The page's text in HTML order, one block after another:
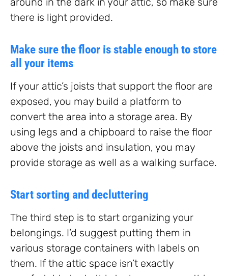
there is light provided.
Make sure the floor is stable enough to store
all your items
If your attic’s joists that support the floor are
exposed, you may build a platform to
convert the area into a storage area. By
using legs and a chipboard to raise the floor
above the joists and insulation, you may
provide storage as well as a walking surface.
Start sorting and decluttering
The third step is to start organizing your
belongings. I’d suggest putting them in
various storage containers with labels on
them. If the attic space isn’t exactly